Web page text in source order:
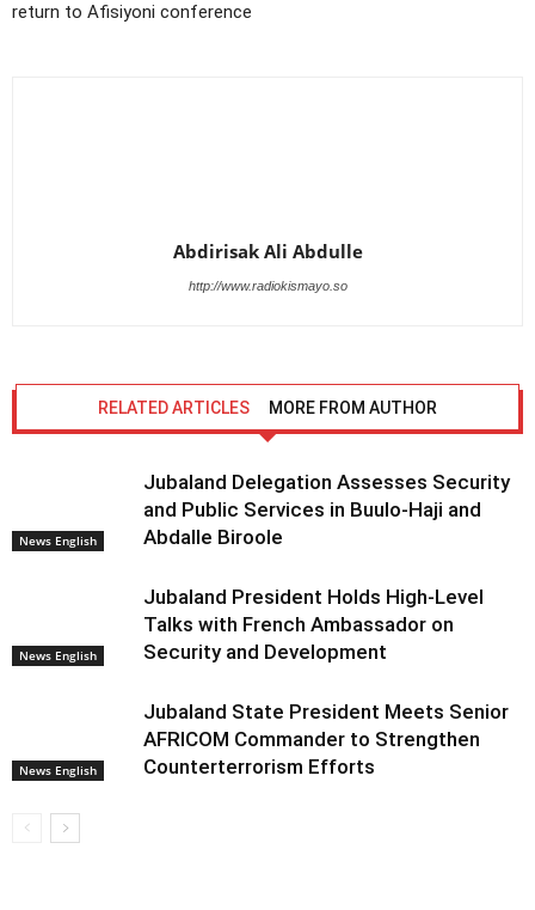
return to Afisiyoni conference
Abdirisak Ali Abdulle
http://www.radiokismayo.so
RELATED ARTICLES MORE FROM AUTHOR
News English
Jubaland Delegation Assesses Security
and Public Services in Buulo-Haji and
Abdalle Biroole
News English
Jubaland President Holds High-Level
Talks with French Ambassador on
Security and Development
News English
Jubaland State President Meets Senior
AFRICOM Commander to Strengthen
Counterterrorism Efforts